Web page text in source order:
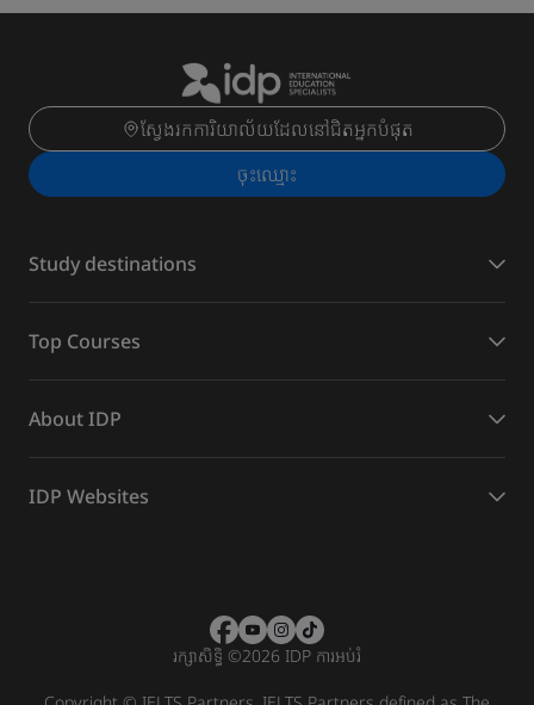
ស្វែងរកការិយាល័យដែលនៅជិតអ្នកបំផុត
ចុះ​ឈ្មោះ
Study destinations
Top Courses
About IDP
IDP Websites
រក្សាសិទ្ធិ ©2026 IDP ការអប់រំ